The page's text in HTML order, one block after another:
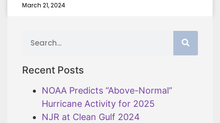
March 21, 2024
Recent Posts
NOAA Predicts “Above-Normal”
Hurricane Activity for 2025
NJR at Clean Gulf 2024